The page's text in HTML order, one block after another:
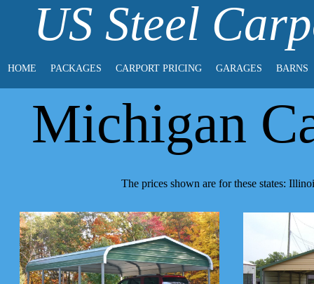
US Steel
HOME PACKAGES CARPORT PRICING GARAGES BARNS
Michigan
The prices shown are for these states: